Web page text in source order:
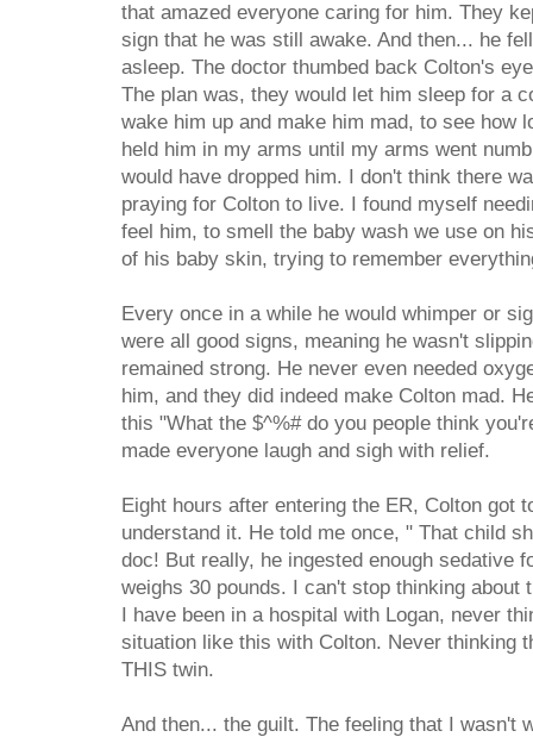
that amazed everyone caring for him. They
sign that he was still awake. And then... he
asleep. The doctor thumbed back Colton's
The plan was, they would let him sleep for a
wake him up and make him mad, to see how
held him in my arms until my arms went
would have dropped him. I don't think there
praying for Colton to live. I found myself
feel him, to smell the baby wash we use on
of his baby skin, trying to remember
Every once in a while he would whimper or
were all good signs, meaning he wasn't
remained strong. He never even needed
him, and they did indeed make Colton mad.
this "What the $^%# do you people think
made everyone laugh and sigh with relief.
Eight hours after entering the ER, Colton got
understand it. He told me once, " That child
doc! But really, he ingested enough sedative
weighs 30 pounds. I can't stop thinking
I have been in a hospital with Logan, never
situation like this with Colton. Never thinking
THIS twin.
And then... the guilt. The feeling that I wasn't